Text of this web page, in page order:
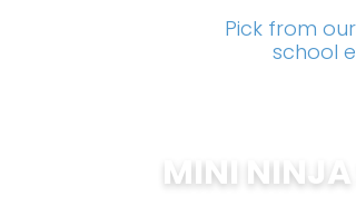
Pick from
school
MINI NINJA